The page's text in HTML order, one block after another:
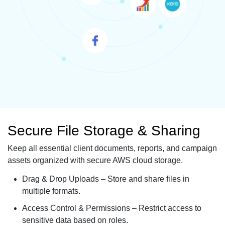
Secure File Storage & Sharing
Keep all essential client documents, reports, and campaign
assets organized with secure AWS cloud storage.
Drag & Drop Uploads – Store and share files in
multiple formats.
Access Control & Permissions – Restrict access to
sensitive data based on roles.